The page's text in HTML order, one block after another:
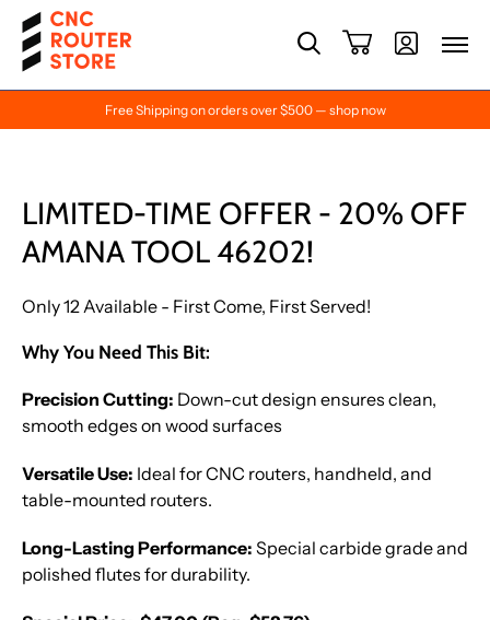
Free Shipping on orders over $500 — shop now
LIMITED-TIME OFFER - 20% OFF
AMANA TOOL 46202!
Only 12 Available - First Come, First Served!
Why You Need This Bit:
Precision Cutting: Down-cut design ensures clean,
smooth edges on wood surfaces
Versatile Use: Ideal for CNC routers, handheld, and
table-mounted routers.
Long-Lasting Performance: Special carbide grade and
polished flutes for durability.